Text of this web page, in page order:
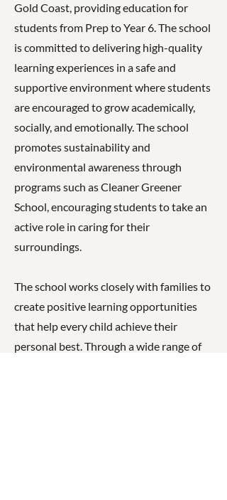
Gold Coast, providing education for
students from Prep to Year 6. The school
is committed to delivering high-quality
learning experiences in a safe and
supportive environment where students
are encouraged to grow academically,
socially, and emotionally. The school
promotes sustainability and
environmental awareness through
programs such as Cleaner Greener
School, encouraging students to take an
active role in caring for their
surroundings.
The school works closely with families to
create positive learning opportunities
that help every child achieve their
personal best. Through a wide range of